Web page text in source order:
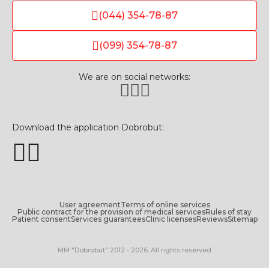
(044) 354-78-87
(099) 354-78-87
We are on social networks:
Download the application Dobrobut:
User agreementTerms of online services
Public contract for the provision of medical servicesRules of stay
Patient consentServices guaranteesClinic licensesReviewsSitemap
MM "Dobrobut" 2012 - 2026. All rights reserved